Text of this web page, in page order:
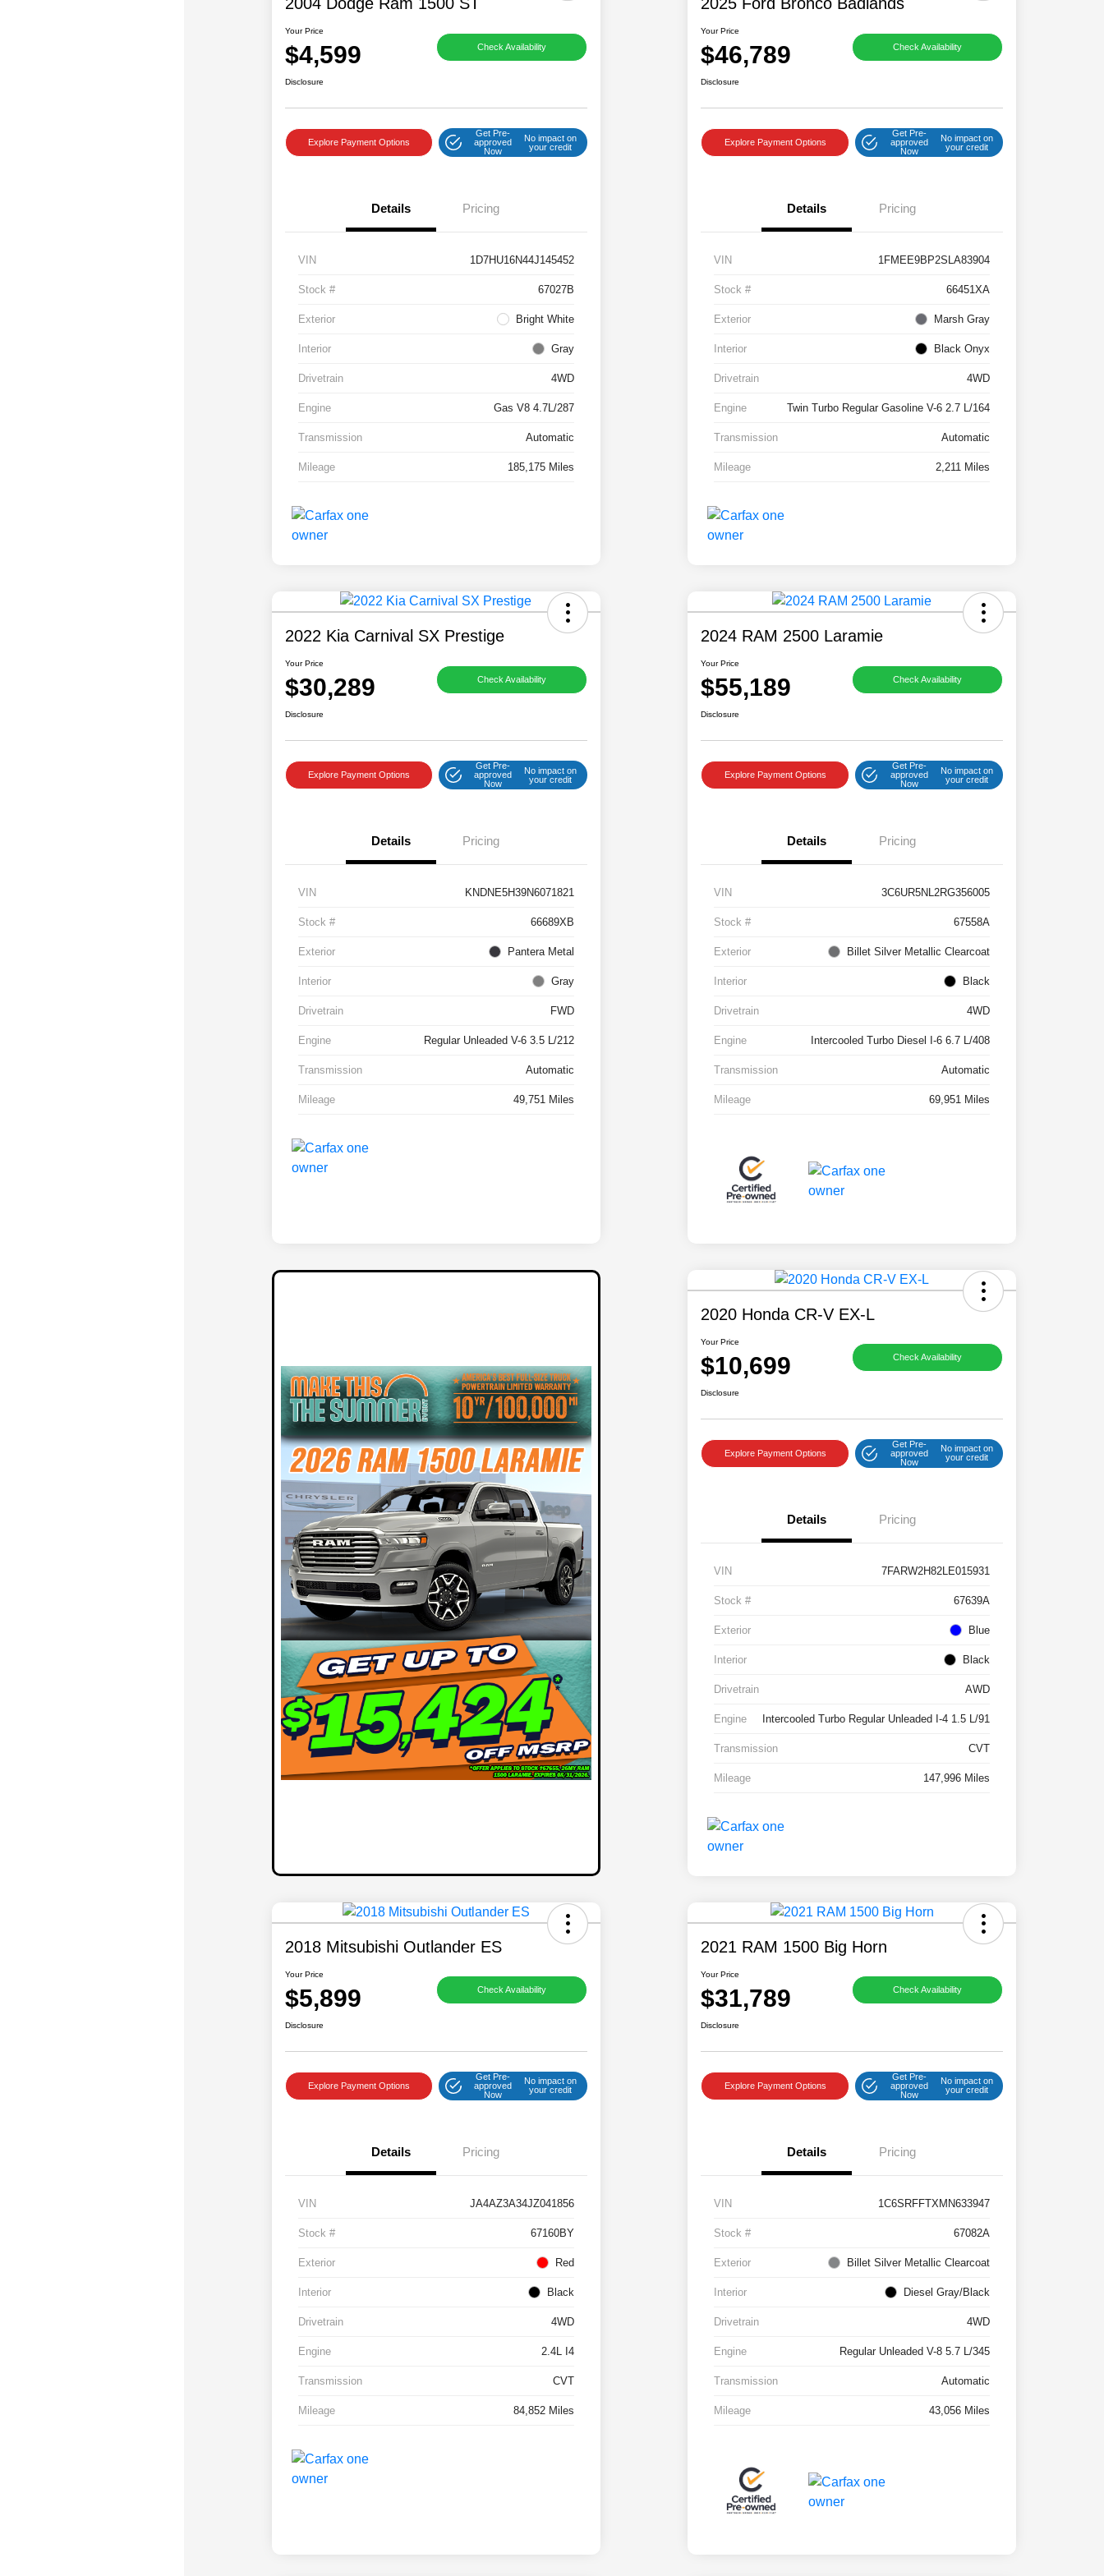
Your Price
$4,599 Check Availability
Disclosure
Explore Payment Options
Get Pre-
approved
Now
No impact on
your credit
Details Pricing
VIN 1D7HU16N44J145452
Stock # 67027B
Exterior Bright White
Interior Gray
Drivetrain 4WD
Engine Gas V8 4.7L/287
Transmission Automatic
Mileage 185,175 Miles
Your Price
$46,789 Check Availability
Disclosure
Explore Payment Options
Get Pre-
approved
Now
No impact on
your credit
Details Pricing
VIN 1FMEE9BP2SLA83904
Stock # 66451XA
Exterior Marsh Gray
Interior Black Onyx
Drivetrain 4WD
Engine Twin Turbo Regular Gasoline V-6 2.7 L/164
Transmission Automatic
Mileage 2,211 Miles
2022 Kia Carnival SX Prestige
Your Price
$30,289 Check Availability
Disclosure
Explore Payment Options
Get Pre-
approved
Now
No impact on
your credit
Details Pricing
VIN KNDNE5H39N6071821
Stock # 66689XB
Exterior Pantera Metal
Interior Gray
Drivetrain FWD
Engine Regular Unleaded V-6 3.5 L/212
Transmission Automatic
Mileage 49,751 Miles
2024 RAM 2500 Laramie
Your Price
$55,189 Check Availability
Disclosure
Explore Payment Options
Get Pre-
approved
Now
No impact on
your credit
Details Pricing
VIN 3C6UR5NL2RG356005
Stock # 67558A
Exterior Billet Silver Metallic Clearcoat
Interior Black
Drivetrain 4WD
Engine Intercooled Turbo Diesel I-6 6.7 L/408
Transmission Automatic
Mileage 69,951 Miles
2020 Honda CR-V EX-L
Your Price
$10,699 Check Availability
Disclosure
Explore Payment Options
Get Pre-
approved
Now
No impact on
your credit
Details Pricing
VIN 7FARW2H82LE015931
Stock # 67639A
Exterior Blue
Interior Black
Drivetrain AWD
Engine Intercooled Turbo Regular Unleaded I-4 1.5 L/91
Transmission CVT
Mileage 147,996 Miles
2018 Mitsubishi Outlander ES
Your Price
$5,899 Check Availability
Disclosure
Explore Payment Options
Get Pre-
approved
Now
No impact on
your credit
Details Pricing
VIN JA4AZ3A34JZ041856
Stock # 67160BY
Exterior Red
Interior Black
Drivetrain 4WD
Engine 2.4L I4
Transmission CVT
Mileage 84,852 Miles
2021 RAM 1500 Big Horn
Your Price
$31,789 Check Availability
Disclosure
Explore Payment Options
Get Pre-
approved
Now
No impact on
your credit
Details Pricing
VIN 1C6SRFFTXMN633947
Stock # 67082A
Exterior Billet Silver Metallic Clearcoat
Interior Diesel Gray/Black
Drivetrain 4WD
Engine Regular Unleaded V-8 5.7 L/345
Transmission Automatic
Mileage 43,056 Miles